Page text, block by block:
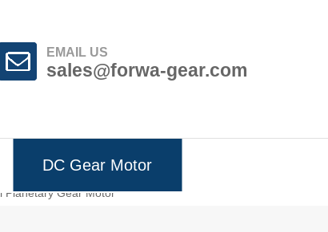
EMAIL US
sales@forwa-gear.com
DC Gear Motor